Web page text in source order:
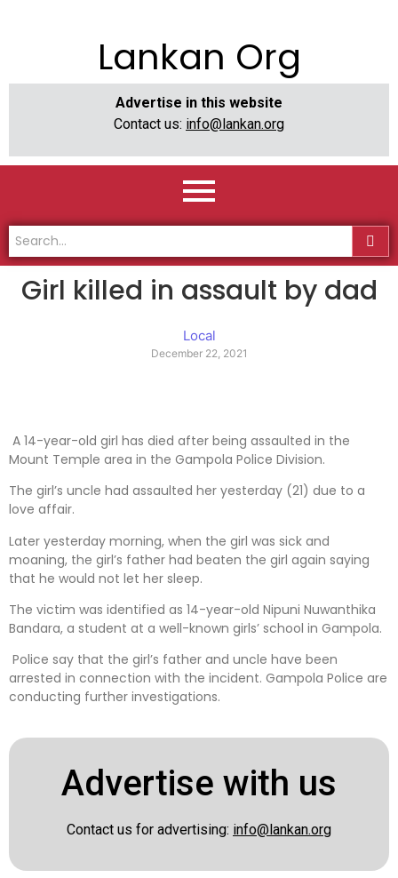
Lankan Org
Advertise in this website
Contact us: info@lankan.org
Girl killed in assault by dad
Local
December 22, 2021
A 14-year-old girl has died after being assaulted in the
Mount Temple area in the Gampola Police Division.
The girl’s uncle had assaulted her yesterday (21) due to a
love affair.
Later yesterday morning, when the girl was sick and
moaning, the girl’s father had beaten the girl again saying
that he would not let her sleep.
The victim was identified as 14-year-old Nipuni Nuwanthika
Bandara, a student at a well-known girls’ school in Gampola.
Police say that the girl’s father and uncle have been
arrested in connection with the incident. Gampola Police are
conducting further investigations.
Advertise with us
Contact us for advertising: info@lankan.org